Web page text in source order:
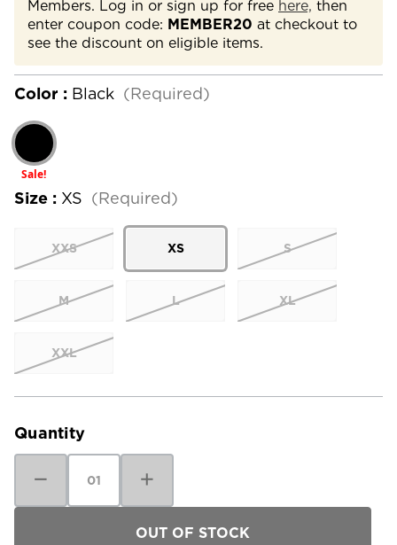
Members. Log in or sign up for free here, then
enter coupon code: MEMBER20 at checkout to
see the discount on eligible items.
Color : Black (Required)
Sale!
Size : XS (Required)
XXS XS S
M L XL
XXL
Current
Quantity
Quantity
Patagonia
Quantity
Patagonia
Nano
Puff